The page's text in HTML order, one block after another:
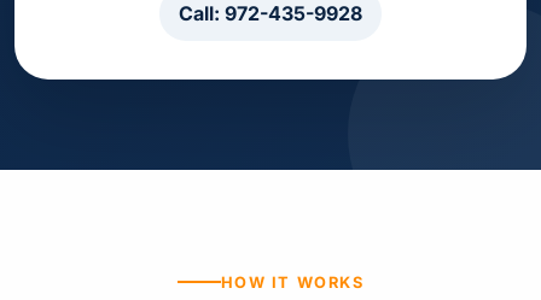
Call: 972-435-9928
HOW IT WORKS